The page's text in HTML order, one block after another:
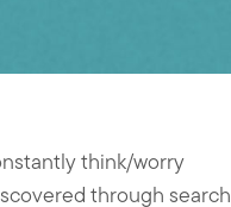
think/worry
through search